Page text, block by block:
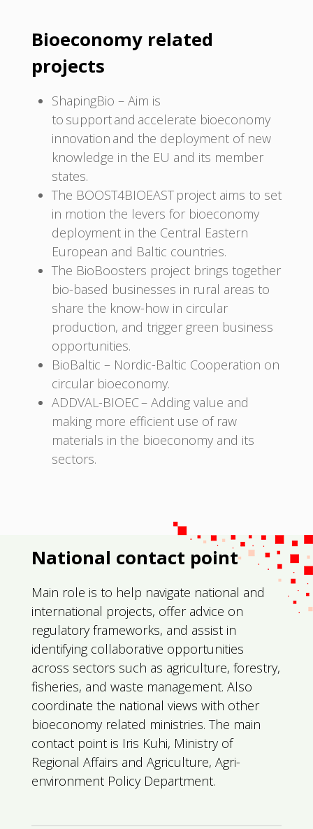
Bioeconomy related
projects
ShapingBio – Aim is
to support and accelerate bioeconomy
innovation and the deployment of new
knowledge in the EU and its member
states.
The BOOST4BIOEAST project aims to set
in motion the levers for bioeconomy
deployment in the Central Eastern
European and Baltic countries.
The BioBoosters project brings together
bio-based businesses in rural areas to
share the know-how in circular
production, and trigger green business
opportunities.
BioBaltic – Nordic-Baltic Cooperation on
circular bioeconomy.
ADDVAL-BIOEC – Adding value and
making more efficient use of raw
materials in the bioeconomy and its
sectors.
National contact point
Main role is to help navigate national and
international projects, offer advice on
regulatory frameworks, and assist in
identifying collaborative opportunities
across sectors such as agriculture, forestry,
fisheries, and waste management. Also
coordinate the national views with other
bioeconomy related ministries. The main
contact point is Iris Kuhi, Ministry of
Regional Affairs and Agriculture, Agri-
environment Policy Department.